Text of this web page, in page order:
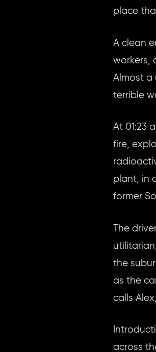
place
A clean
workers,
Almost a
terrible
At 01:23
fire,
plant, in
former
The
the
as the
calls
across